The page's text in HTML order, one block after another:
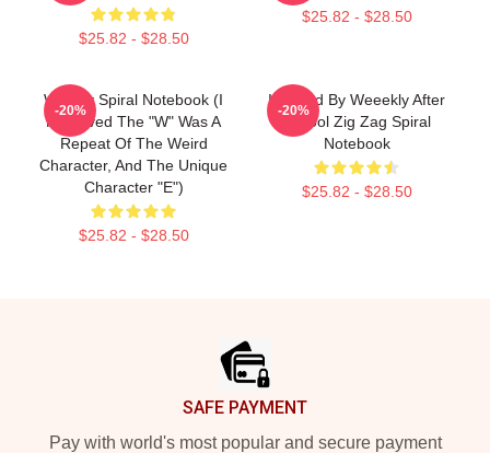
$25.82 - $28.50
$25.82 - $28.50
Weekly Spiral Notebook (I
Removed The "W" Was A
Repeat Of The Weird
Character, And The Unique
Character "E")
$25.82 - $28.50
-20%
Inspired By Weeekly After
School Zig Zag Spiral
Notebook
$25.82 - $28.50
-20%
SAFE PAYMENT
Pay with world's most popular and secure payment